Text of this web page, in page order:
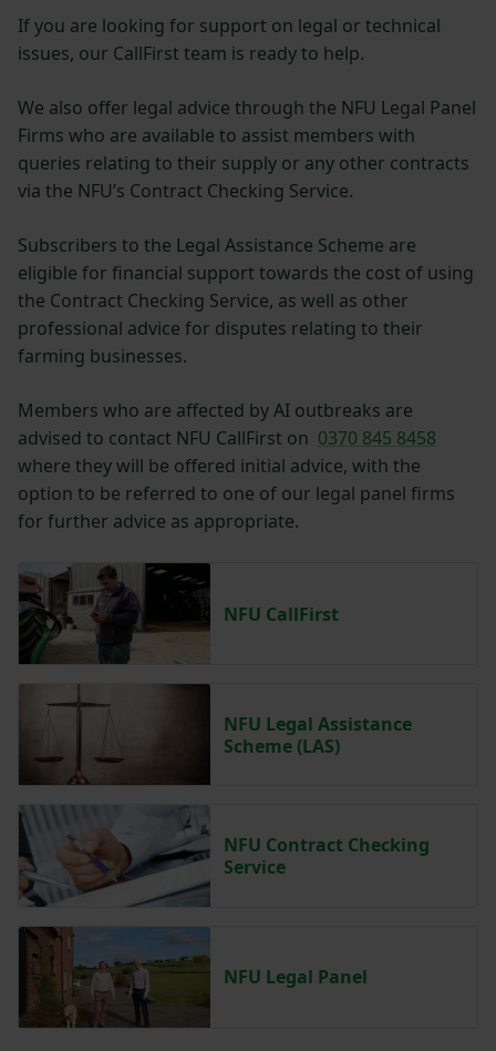
If you are looking for support on legal or technical
issues, our CallFirst team is ready to help.
We also offer legal advice through the NFU Legal Panel
Firms who are available to assist members with
queries relating to their supply or any other contracts
via the NFU’s Contract Checking Service.
Subscribers to the Legal Assistance Scheme are
eligible for financial support towards the cost of using
the Contract Checking Service, as well as other
professional advice for disputes relating to their
farming businesses.
Members who are affected by AI outbreaks are
advised to contact NFU CallFirst on 0370 845 8458
where they will be offered initial advice, with the
option to be referred to one of our legal panel firms
for further advice as appropriate.
NFU CallFirst
NFU Legal Assistance
Scheme (LAS)
NFU Contract Checking
Service
NFU Legal Panel